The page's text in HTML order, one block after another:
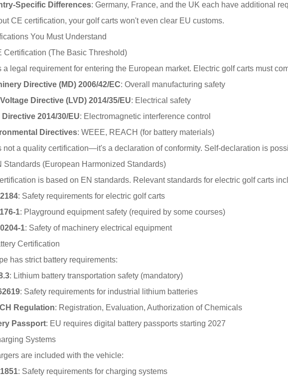
Specific Differences: Germany, France, and the UK each have additional
CE certification, your golf carts won't even clear EU customs.
You Must Understand
Certification (The Basic Threshold)
a legal requirement for entering the European market. Electric golf carts must
Directive (MD) 2006/42/EC: Overall manufacturing safety
Directive (LVD) 2014/35/EU: Electrical safety
Directive 2014/30/EU: Electromagnetic interference control
Directives: WEEE, REACH (for battery materials)
not a quality certification—it's a declaration of conformity. Self-declaration is
Standards (European Harmonized Standards)
is based on EN standards. Relevant standards for electric golf carts
: Safety requirements for electric golf carts
1: Playground equipment safety (required by some courses)
1: Safety of machinery electrical equipment
Certification
has strict battery requirements:
: Lithium battery transportation safety (mandatory)
: Safety requirements for industrial lithium batteries
Regulation: Registration, Evaluation, Authorization of Chemicals
Passport: EU requires digital battery passports starting 2027
Systems
are included with the vehicle:
: Safety requirements for charging systems